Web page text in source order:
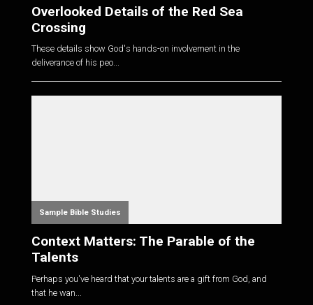
Overlooked Details of the Red Sea
Crossing
These details show God's hands-on involvement in the
deliverance of his peo...
Sample Bible Studies
Context Matters: The Parable of the
Talents
Perhaps you've heard that your talents are a gift from God, and
that he wan...